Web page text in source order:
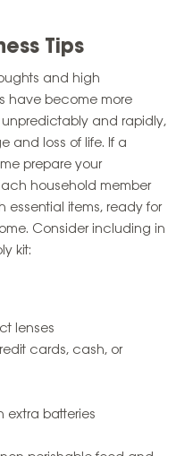
Tips
and high
have become more
and rapidly,
and loss of life. If a
prepare your
household member
items, ready for
Consider including in
kit:
lenses
cards, cash, or
extra batteries